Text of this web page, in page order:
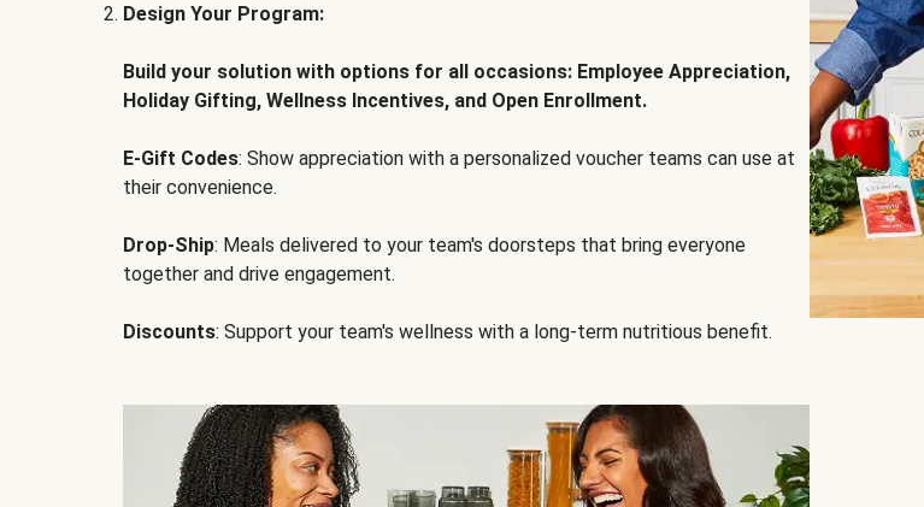
Design Your Program:
Build your solution with options for all occasions: Employee Appreciation,
Holiday Gifting, Wellness Incentives, and Open Enrollment.
E-Gift Codes: Show appreciation with a personalized voucher teams can use at
their convenience.
Drop-Ship: Meals delivered to your team's doorsteps that bring everyone
together and drive engagement.
Discounts: Support your team's wellness with a long-term nutritious benefit.